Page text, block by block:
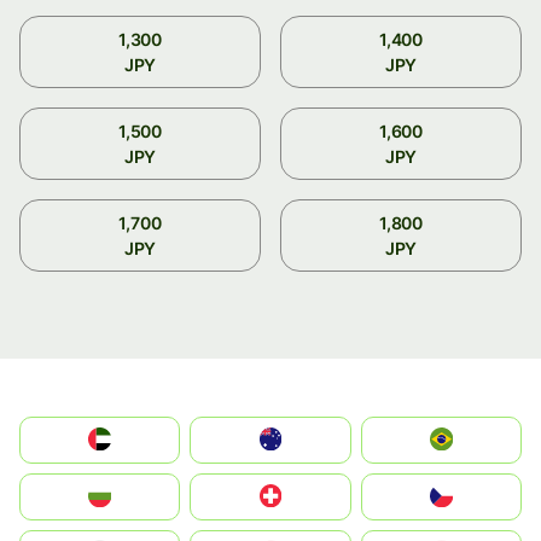
1,300
JPY
1,400
JPY
1,500
JPY
1,600
JPY
1,700
JPY
1,800
JPY
الإمارات العربية المتحدة
Switzerland